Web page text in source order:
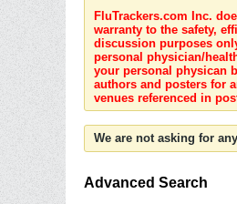
FluTrackers.com Inc.
warranty to the safety,
discussion purposes
personal physician/
your personal physican
authors and posters for
venues referenced in
We are not asking for
Advanced Search